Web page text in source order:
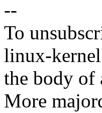
--
To
linux-
the body of
More